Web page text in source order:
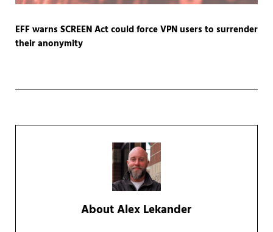
EFF warns SCREEN Act could force VPN users to surrender
their anonymity
AboutAlex Lekander